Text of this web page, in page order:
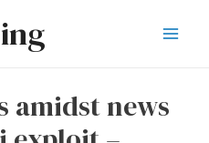
amidst news